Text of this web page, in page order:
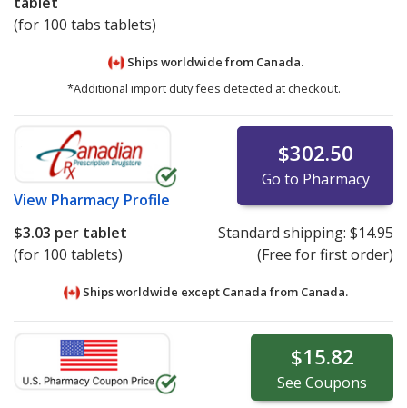
(for 100 tabs tablets)
Ships worldwide from Canada.
*Additional import duty fees detected at checkout.
View Pharmacy Profile
$302.50
Go to Pharmacy
$3.03 per tablet
(for 100 tablets)
Standard shipping: $14.95
(Free for first order)
Ships worldwide except Canada from Canada.
$15.82
See Coupons